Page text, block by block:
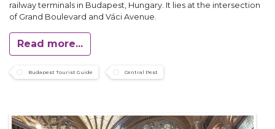
railway terminals in Budapest, Hungary. It lies at the intersection
of Grand Boulevard and Váci Avenue.
Read more...
Budapest Tourist Guide Central Pest